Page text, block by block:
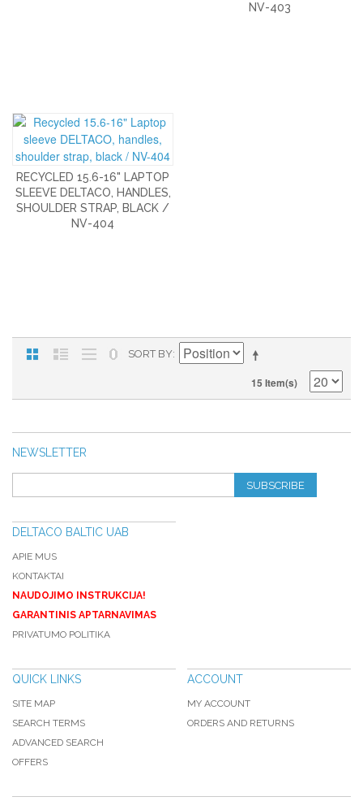
NV-403
RECYCLED 15.6-16" LAPTOP
SLEEVE DELTACO, HANDLES,
SHOULDER STRAP, BLACK /
NV-404
SORT BY
15 Item(s)
NEWSLETTER
SUBSCRIBE
DELTACO BALTIC UAB
APIE MUS
KONTAKTAI
NAUDOJIMO INSTRUKCIJA!
GARANTINIS APTARNAVIMAS
PRIVATUMO POLITIKA
QUICK LINKS
SITE MAP
SEARCH TERMS
ADVANCED SEARCH
OFFERS
ACCOUNT
MY ACCOUNT
ORDERS AND RETURNS